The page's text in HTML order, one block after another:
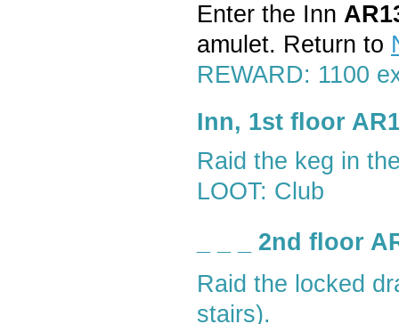
Enter the Inn
amulet. Return to
REWARD: 1100
Inn, 1st floor
Raid the keg in
LOOT: Club
_ _ _ 2nd floor
Raid the locked
stairs).